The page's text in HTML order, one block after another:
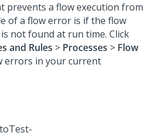
prevents a flow execution from
of a flow error is if the flow
not found at run time. Click
and Rules > Processes > Flow
errors in your current